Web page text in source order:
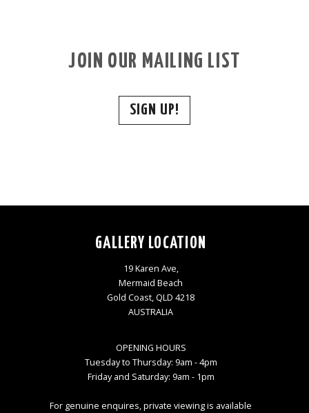
JOIN OUR MAILING LIST
SIGN UP!
GALLERY LOCATION
19 Karen Ave,
Mermaid Beach
Gold Coast, QLD 4218
AUSTRALIA
OPENING HOURS
Tuesday to Thursday: 9am - 4pm
Friday and Saturday: 9am - 1pm
For genuine enquires, private viewing is available